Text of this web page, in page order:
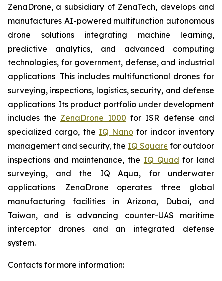
ZenaDrone, a subsidiary of ZenaTech, develops and
manufactures AI-powered multifunction autonomous
drone solutions integrating machine learning,
predictive analytics, and advanced computing
technologies, for government, defense, and industrial
applications. This includes multifunctional drones for
surveying, inspections, logistics, security, and defense
applications. Its product portfolio under development
includes the ZenaDrone 1000 for ISR defense and
specialized cargo, the IQ Nanofor indoor inventory
management and security, the IQ Square for outdoor
inspections and maintenance, the IQ Quad for land
surveying, and the IQ Aqua, for underwater
applications. ZenaDrone operates three global
manufacturing facilities in Arizona, Dubai, and
Taiwan, and is advancing counter-UAS maritime
interceptor drones and an integrated defense
system.
Contacts for more information: